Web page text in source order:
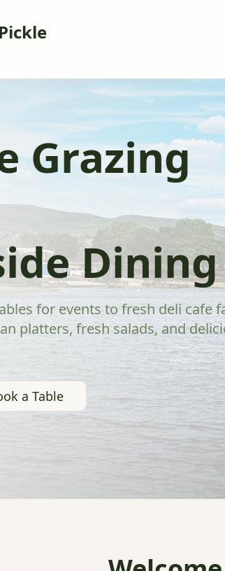
Grazing
Dining
for events to fresh deli cafe
platters, fresh salads, and
a Table